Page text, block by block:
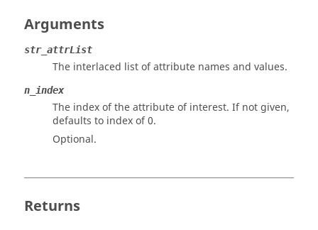
Arguments
str_attrList
The interlaced list of attribute names and values.
n_index
The index of the attribute of interest. If not given,
defaults to index of 0.
Optional.
Returns